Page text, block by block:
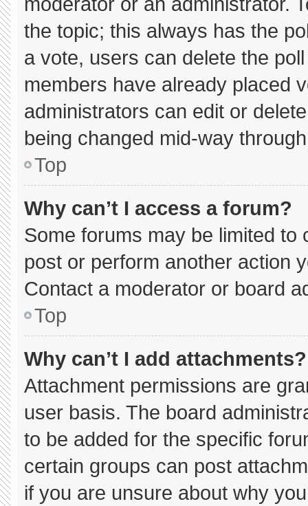
the topic; this always has the
a vote, users can delete the
members have already placed
administrators can edit or
being changed mid-way
Top
Why can’t I access a forum?
Some forums may be limited to
post or perform another action
Contact a moderator or board
Top
Why can’t I add attachments?
Attachment permissions are
user basis. The board
to be added for the specific
certain groups can post
if you are unsure about why